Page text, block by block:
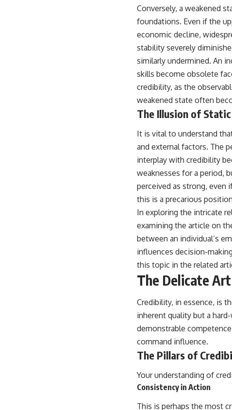
Conversely, a weakened
foundations. Even if the
economic decline,
stability severely
similarly undermined. An
skills become obsolete
credibility, as the
weakened state often
The Illusion of
It is vital to understand
and external factors. The
interplay with credibility
weaknesses for a period,
perceived as strong, even
this is a precarious
In exploring the intricate
examining the article on
between an individual’s
influences decision-
this topic in the related
The Delicate
Credibility, in essence, is
inherent quality but a
demonstrable
command influence.
The Pillars of
Your understanding of
Consistency in Action
This is perhaps the most